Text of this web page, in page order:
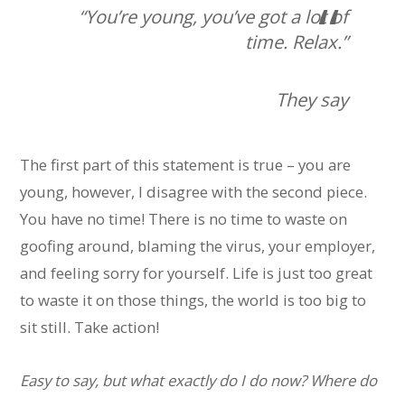
“You’re young, you’ve got a lot of
time. Relax.”
They say
The first part of this statement is true – you are
young, however, I disagree with the second piece.
You have no time! There is no time to waste on
goofing around, blaming the virus, your employer,
and feeling sorry for yourself. Life is just too great
to waste it on those things, the world is too big to
sit still. Take action!
Easy to say, but what exactly do I do now? Where do